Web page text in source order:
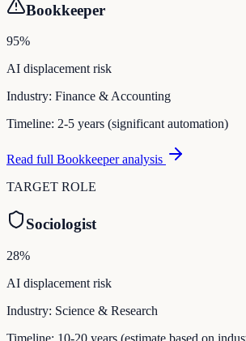
Bookkeeper
95%
AI displacement risk
Industry: Finance & Accounting
Timeline: 2-5 years (significant automation)
Read full Bookkeeperanalysis
TARGET ROLE
Sociologist
28%
AI displacement risk
Industry: Science & Research
Timeline: 10-20 years (estimate based on